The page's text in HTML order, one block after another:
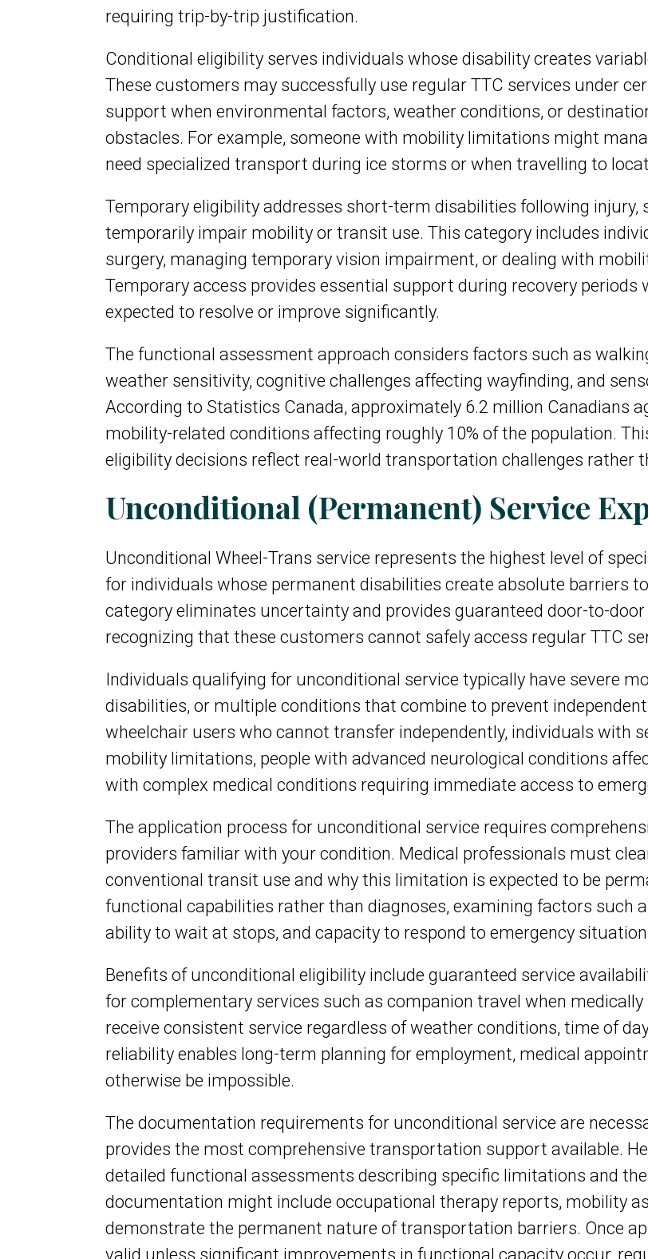
requiring trip-by-trip justification.
Conditional eligibility serves individuals whose disability creates
These customers may successfully use regular TTC services under
support when environmental factors, weather conditions, or
obstacles. For example, someone with mobility limitations might
need specialized transport during ice storms or when travelling to
Temporary eligibility addresses short-term disabilities following
temporarily impair mobility or transit use. This category includes
surgery, managing temporary vision impairment, or dealing with
Temporary access provides essential support during recovery
expected to resolve or improve significantly.
The functional assessment approach considers factors such as
weather sensitivity, cognitive challenges affecting wayfinding, and
According to Statistics Canada, approximately 6.2 million Canadians
mobility-related conditions affecting roughly 10% of the population.
eligibility decisions reflect real-world transportation challenges rather
Unconditional (Permanent) Service
Unconditional Wheel-Trans service represents the highest level of
for individuals whose permanent disabilities create absolute barriers
category eliminates uncertainty and provides guaranteed door-to-
recognizing that these customers cannot safely access regular TTC
Individuals qualifying for unconditional service typically have severe
disabilities, or multiple conditions that combine to prevent
wheelchair users who cannot transfer independently, individuals with
mobility limitations, people with advanced neurological conditions
with complex medical conditions requiring immediate access to
The application process for unconditional service requires
providers familiar with your condition. Medical professionals must
conventional transit use and why this limitation is expected to be
functional capabilities rather than diagnoses, examining factors such
ability to wait at stops, and capacity to respond to emergency
Benefits of unconditional eligibility include guaranteed service
for complementary services such as companion travel when
receive consistent service regardless of weather conditions, time of
reliability enables long-term planning for employment, medical
otherwise be impossible.
The documentation requirements for unconditional service are
provides the most comprehensive transportation support available.
detailed functional assessments describing specific limitations and
documentation might include occupational therapy reports, mobility
demonstrate the permanent nature of transportation barriers. Once
valid unless significant improvements in functional capacity occur,